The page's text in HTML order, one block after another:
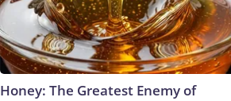
Honey: The Greatest Enemy of